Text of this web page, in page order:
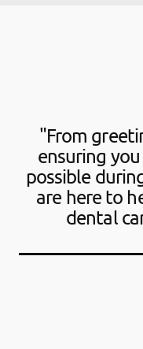
"From
ensuring
possible
are here to
dental